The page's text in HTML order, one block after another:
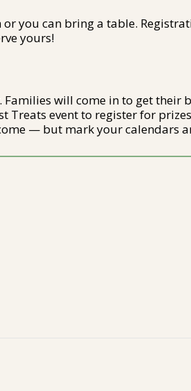
you can bring a table.
yours!
will come in to get
Treats event to register for
— but mark your calendars